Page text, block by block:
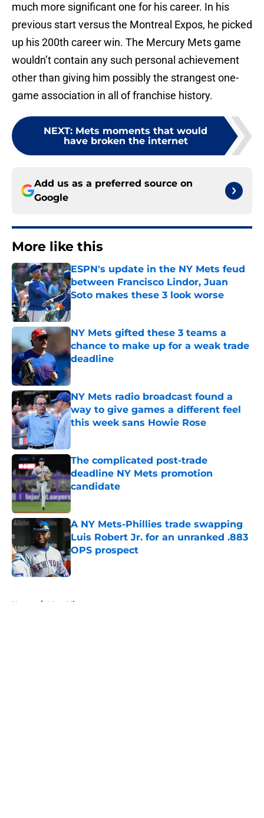
much more significant one for his career. In his
previous start versus the Montreal Expos, he picked
up his 200th career win. The Mercury Mets game
wouldn’t contain any such personal achievement
other than giving him possibly the strangest one-
game association in all of franchise history.
NEXT: Mets moments that would
have broken the internet
Add us as a preferred source on
Google
More like this
ESPN's update in the NY Mets feud
between Francisco Lindor, Juan
Soto makes these 3 look worse
Published by on Invalid Date
NY Mets gifted these 3 teams a
chance to make up for a weak trade
deadline
Published by on Invalid Date
NY Mets radio broadcast found a
way to give games a different feel
this week sans Howie Rose
The complicated post-trade
deadline NY Mets promotion
candidate
Published by on Invalid Date
A NY Mets-Phillies trade swapping
Luis Robert Jr. for an unranked .883
OPS prospect
Published by on Invalid Date
Home / Mets History